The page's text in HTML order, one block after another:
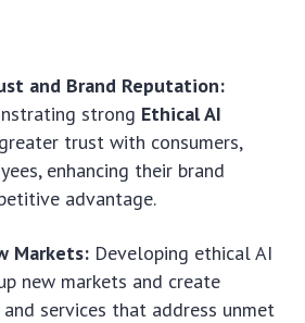
and Brand Reputation:
strong Ethical AI
trust with consumers,
enhancing their brand
advantage.
Markets: Developing ethical AI
new markets and create
services that address unmet